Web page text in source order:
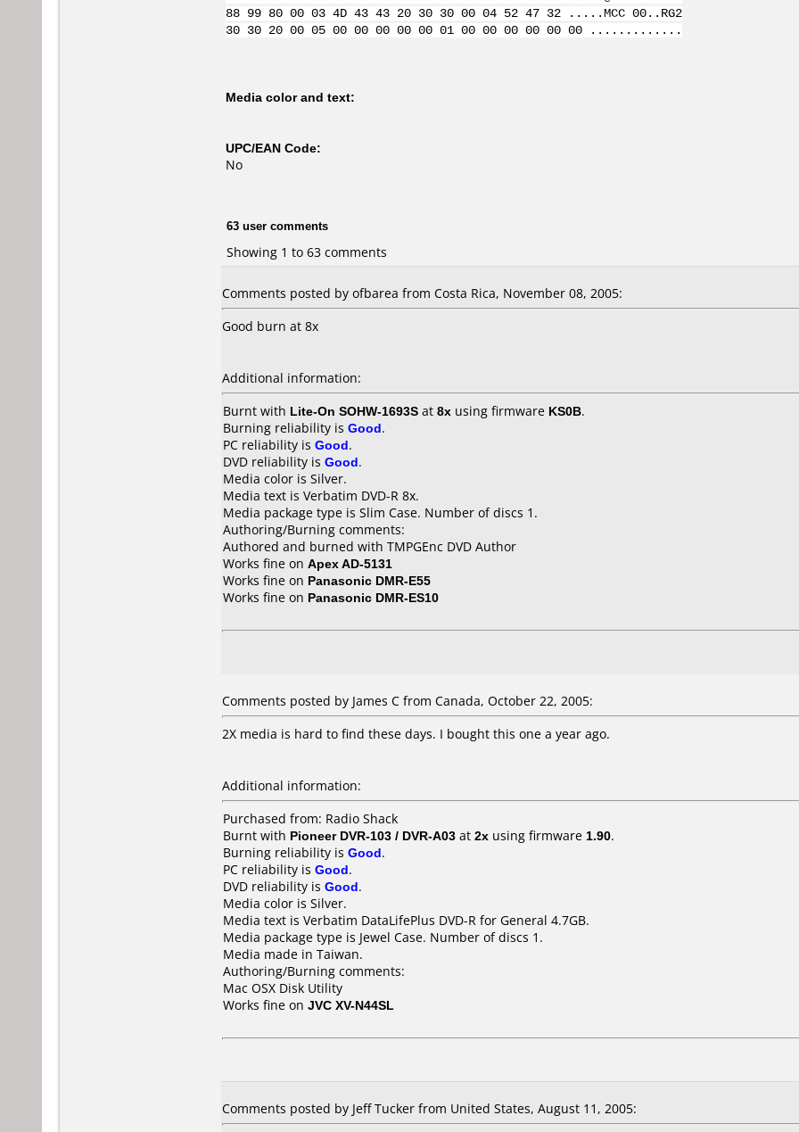
88 99 80 00 03 4D 43 43 20 30 30 00 04 52 47 32 .....MCC 00..RG2
30 30 20 00 05 00 00 00 00 00 01 00 00 00 00 00 00 .............
Media color and text:
UPC/EAN Code:
No
63 user comments
Showing 1 to 63 comments
Comments posted by ofbarea from Costa Rica, November 08, 2005:
Good burn at 8x
Additional information:
Burnt with Lite-On SOHW-1693S at 8x using firmware KS0B.
Burning reliability is Good.
PC reliability is Good.
DVD reliability is Good.
Media color is Silver.
Media text is Verbatim DVD-R 8x.
Media package type is Slim Case. Number of discs 1.
Authoring/Burning comments:
Authored and burned with TMPGEnc DVD Author
Works fine on Apex AD-5131
Works fine on Panasonic DMR-E55
Works fine on Panasonic DMR-ES10
Comments posted by James C from Canada, October 22, 2005:
2X media is hard to find these days. I bought this one a year ago.
Additional information:
Purchased from: Radio Shack
Burnt with Pioneer DVR-103 / DVR-A03 at 2x using firmware 1.90.
Burning reliability is Good.
PC reliability is Good.
DVD reliability is Good.
Media color is Silver.
Media text is Verbatim DataLifePlus DVD-R for General 4.7GB.
Media package type is Jewel Case. Number of discs 1.
Media made in Taiwan.
Authoring/Burning comments:
Mac OSX Disk Utility
Works fine on JVC XV-N44SL
Comments posted by Jeff Tucker from United States, August 11, 2005: